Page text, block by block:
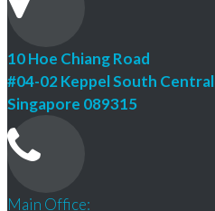
10 Hoe Chiang Road
#04-02 Keppel South Central
Singapore 089315
Main Office: